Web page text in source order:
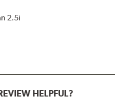
2.5i
HELPFUL?